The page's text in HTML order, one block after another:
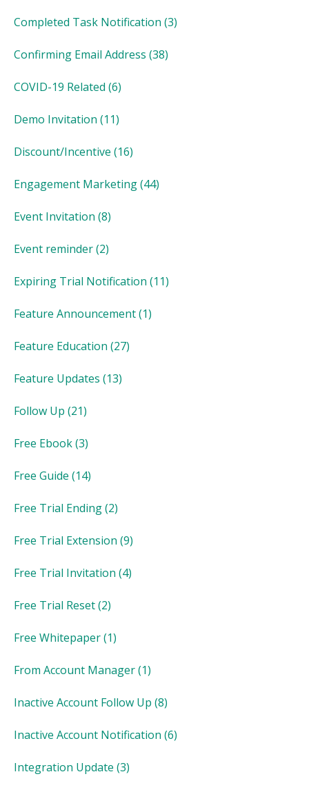
Completed Task Notification (3)
Confirming Email Address (38)
COVID-19 Related (6)
Demo Invitation (11)
Discount/Incentive (16)
Engagement Marketing(44)
Event Invitation (8)
Event reminder(2)
Expiring Trial Notification (11)
Feature Announcement(1)
Feature Education (27)
Feature Updates (13)
Follow Up (21)
Free Ebook(3)
Free Guide (14)
Free Trial Ending(2)
Free Trial Extension (9)
Free Trial Invitation (4)
Free Trial Reset(2)
Free Whitepaper(1)
From Account Manager(1)
Inactive Account Follow Up (8)
Inactive Account Notification (6)
Integration Update (3)